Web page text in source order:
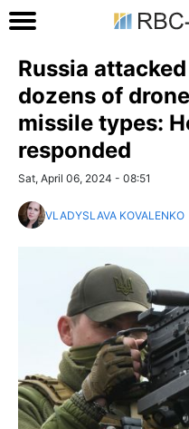
Russia
dozens of
missile types:
responded
Sat, April 06, 2024 - 08:51
VLADYSLAVA KOVALENKO